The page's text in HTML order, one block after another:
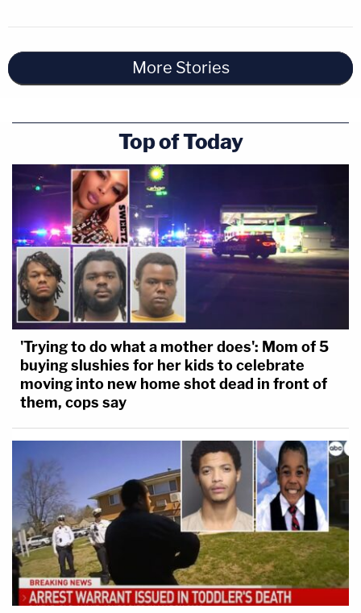
More Stories
Top of Today
'Trying to do what a mother does': Mom of 5
buying slushies for her kids to celebrate
moving into new home shot dead in front of
them, cops say